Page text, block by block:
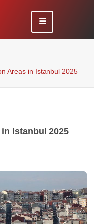
Areas in Istanbul 2025
Istanbul 2025